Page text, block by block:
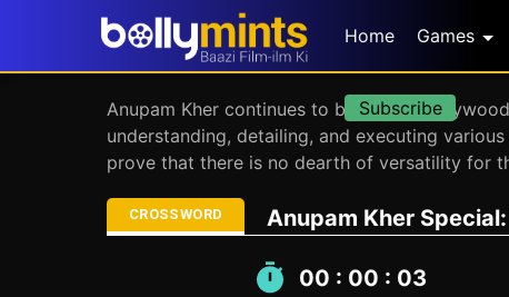
Home Games
Subscribe
Anupam Kher continues to be one of
understanding, detailing, and executing
prove that there is no dearth of versatility for
CROSSWORD Anupam Kher
00 : 00 : 04